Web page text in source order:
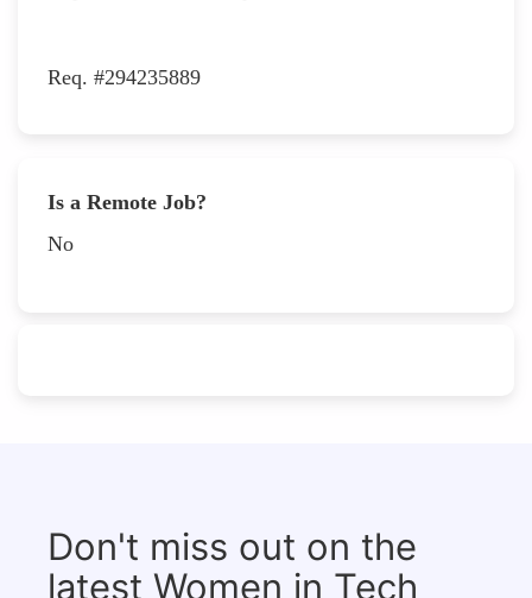
Req. #294235889
Is a Remote Job?
No
Don't miss out on the
latest Women in Tech